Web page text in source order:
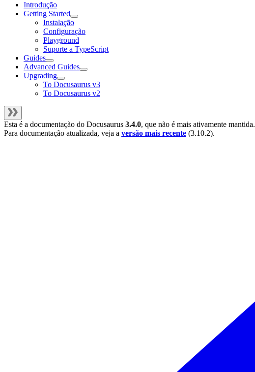
Introdução
Getting Started
Instalação
Configuração
Playground
Suporte a TypeScript
Guides
Advanced Guides
Upgrading
To Docusaurus v3
To Docusaurus v2
Esta é a documentação do Docusaurus 3.4.0, que não é mais ativamente mantida.
Para documentação atualizada, veja a versão mais recente (3.10.2).